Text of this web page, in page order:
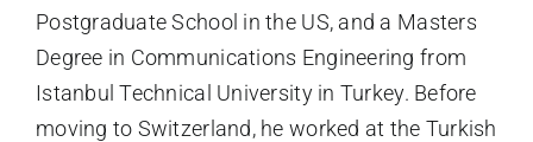
Postgraduate School in the US, and a Masters
Degree in Communications Engineering from
Istanbul Technical University in Turkey. Before
moving to Switzerland, he worked at the Turkish